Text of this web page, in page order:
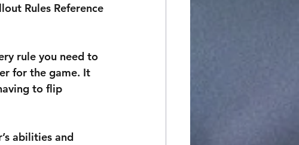
Rules Reference
rule you need to
for the game. It
to flip
abilities and